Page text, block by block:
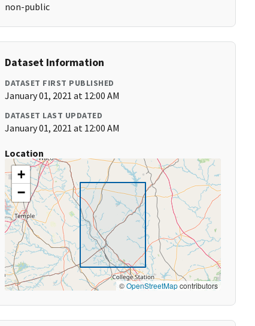
non-public
Dataset Information
DATASET FIRST PUBLISHED
January 01, 2021 at 12:00 AM
DATASET LAST UPDATED
January 01, 2021 at 12:00 AM
Location
+
−
©OpenStreetMapcontributors